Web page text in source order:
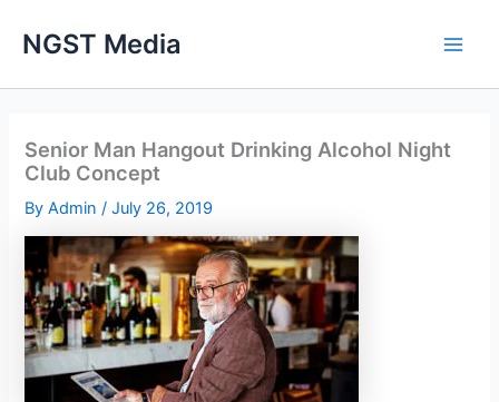
NGST Media
Senior Man Hangout Drinking Alcohol Night
Club Concept
ByAdmin/July 26, 2019